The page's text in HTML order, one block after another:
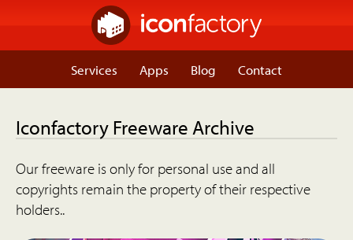
Services Apps Blog Contact
Iconfactory Freeware Archive
Our freeware is only for personal use and all
copyrights remain the property of their respective
holders..